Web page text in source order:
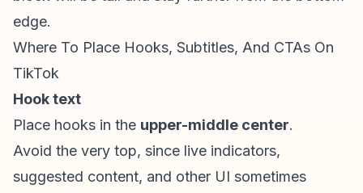
edge.
Where To Place Hooks, Subtitles, And CTAs On
TikTok
Hook text
Place hooks in the upper-middle center.
Avoid the very top, since live indicators,
suggested content, and other UI sometimes